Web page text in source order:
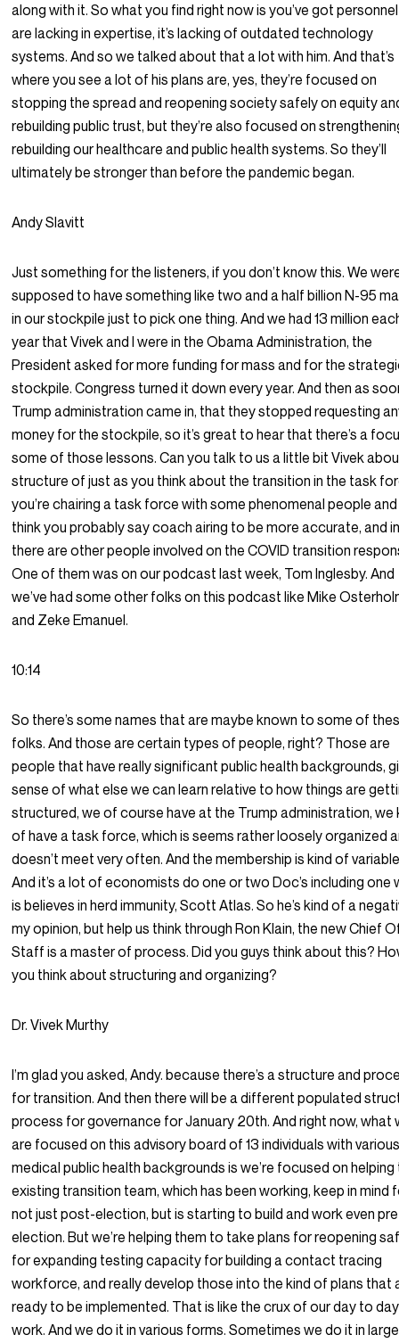
along with it. So what you find right now is you’ve got
are lacking in expertise, it’s lacking of outdated technology
systems. And so we talked about that a lot with him. And that’s
where you see a lot of his plans are, yes, they’re focused on
stopping the spread and reopening society safely on equity
rebuilding public trust, but they’re also focused on
rebuilding our healthcare and public health systems. So they’ll
ultimately be stronger than before the pandemic began.
Andy Slavitt
Just something for the listeners, if you don’t know this. We
supposed to have something like two and a half billion N-95
in our stockpile just to pick one thing. And we had 13 million
year that Vivek and I were in the Obama Administration, the
President asked for more funding for mass and for the
stockpile. Congress turned it down every year. And then as
Trump administration came in, that they stopped requesting
money for the stockpile, so it’s great to hear that there’s a
some of those lessons. Can you talk to us a little bit Vivek
structure of just as you think about the transition in the task
you’re chairing a task force with some phenomenal people and
think you probably say coach airing to be more accurate, and
there are other people involved on the COVID transition
One of them was on our podcast last week, Tom Inglesby. And
we’ve had some other folks on this podcast like Mike
and Zeke Emanuel.
10:14
So there’s some names that are maybe known to some of
folks. And those are certain types of people, right? Those are
people that have really significant public health backgrounds,
sense of what else we can learn relative to how things are
structured, we of course have at the Trump administration, we
of have a task force, which is seems rather loosely organized
doesn’t meet very often. And the membership is kind of
And it’s a lot of economists do one or two Doc’s including one
is believes in herd immunity, Scott Atlas. So he’s kind of a
my opinion, but help us think through Ron Klain, the new Chief
Staff is a master of process. Did you guys think about this?
you think about structuring and organizing?
Dr. Vivek Murthy
I’m glad you asked, Andy. because there’s a structure and
for transition. And then there will be a different populated
process for governance for January 20th. And right now, what
are focused on this advisory board of 13 individuals with
medical public health backgrounds is we’re focused on helping
existing transition team, which has been working, keep in mind
not just post-election, but is starting to build and work even
election. But we’re helping them to take plans for reopening
for expanding testing capacity for building a contact tracing
workforce, and really develop those into the kind of plans that
ready to be implemented. That is like the crux of our day to day
work. And we do it in various forms. Sometimes we do it in large